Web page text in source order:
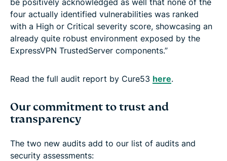
four actually identified vulnerabilities was ranked
with a High or Critical severity score, showcasing an
already quite robust environment exposed by the
ExpressVPN TrustedServer components.”
Read the full audit report by Cure53 here.
Our commitment to trust and
transparency
The two new audits add to our list of audits and
security assessments: